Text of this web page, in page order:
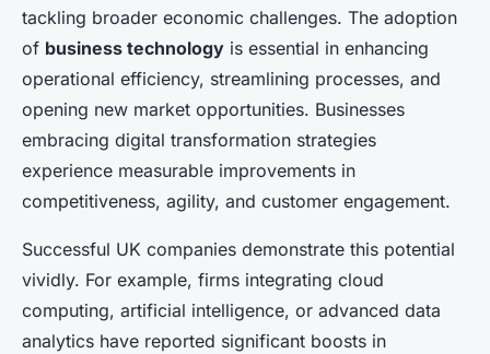
tackling broader economic challenges. The adoption
of business technology is essential in enhancing
operational efficiency, streamlining processes, and
opening new market opportunities. Businesses
embracing digital transformation strategies
experience measurable improvements in
competitiveness, agility, and customer engagement.
Successful UK companies demonstrate this potential
vividly. For example, firms integrating cloud
computing, artificial intelligence, or advanced data
analytics have reported significant boosts in